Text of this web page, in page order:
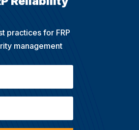
practices for FRP
management